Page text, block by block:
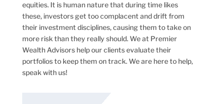
equities. It is human nature that during time likes
these, investors get too complacent and drift from
their investment disciplines, causing them to take on
more risk than they really should. We at Premier
Wealth Advisors help our clients evaluate their
portfolios to keep them on track. We are here to help,
speak with us!